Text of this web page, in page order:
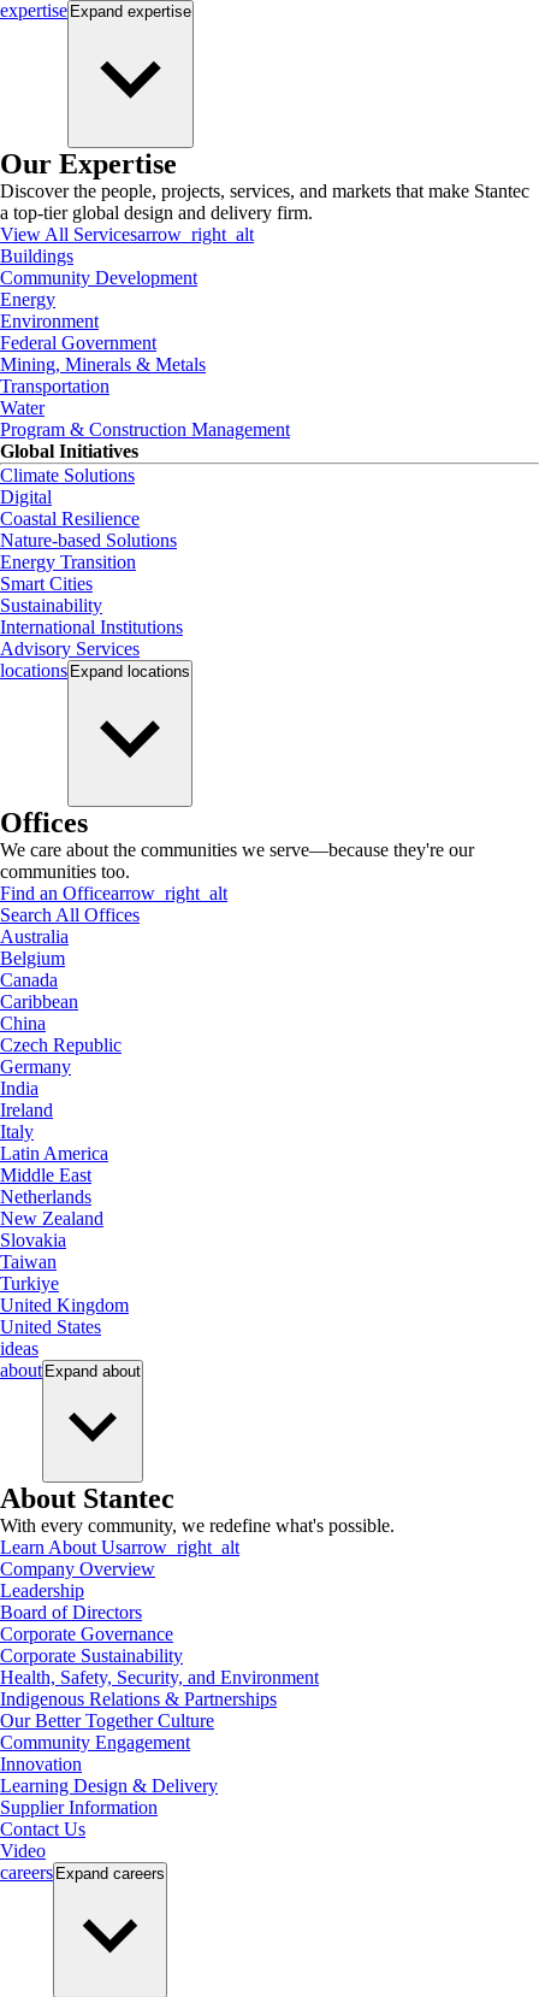
expertise Expand expertise
Our Expertise
Discover the people, projects, services, and markets that make Stantec
a top-tier global design and delivery firm.
View All Servicesarrow_right_alt
Buildings
Community Development
Energy
Environment
Federal Government
Mining, Minerals & Metals
Transportation
Water
Program & Construction Management
Global Initiatives
Climate Solutions
Digital
Coastal Resilience
Nature-based Solutions
Energy Transition
Smart Cities
Sustainability
International Institutions
Advisory Services
locations Expand locations
Offices
We care about the communities we serve—because they're our
communities too.
Find an Officearrow_right_alt
Search All Offices
Australia
Belgium
Canada
Caribbean
China
Czech Republic
Germany
India
Ireland
Italy
Latin America
Middle East
Netherlands
New Zealand
Slovakia
Taiwan
Turkiye
United Kingdom
United States
ideas
about Expand about
About Stantec
With every community, we redefine what's possible.
Learn About Usarrow_right_alt
Company Overview
Leadership
Board of Directors
Corporate Governance
Corporate Sustainability
Health, Safety, Security, and Environment
Indigenous Relations & Partnerships
Our Better Together Culture
Community Engagement
Innovation
Learning Design & Delivery
Supplier Information
Contact Us
Video
careers Expand careers